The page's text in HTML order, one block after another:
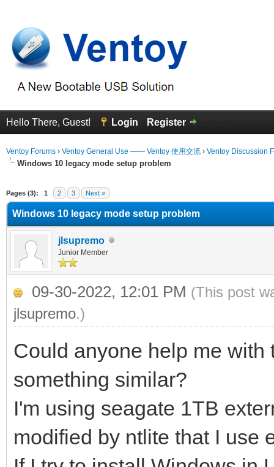
Hello There, Guest! Login Register
Ventoy Forums › Ventoy General Use —— Ventoy 使用交流 › Ventoy Discussion
Windows 10 legacy mode setup problem
Pages (3): 1 2 3 Next »
Windows 10 legacy mode setup problem
jlsupremo
Junior Member
09-30-2022, 12:01 PM (This post
jlsupremo.)
Could anyone help me
something similar?
I'm using seagate 1TB
modified by ntlite that I use